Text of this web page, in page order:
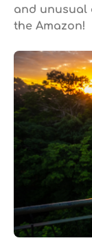
and unusual
the Amazon!